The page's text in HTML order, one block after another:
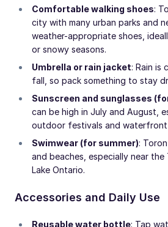
Comfortable walking shoes:
city with many urban parks and
weather-appropriate shoes,
or snowy seasons.
Umbrella or rain jacket: Rain is
fall, so pack something to stay
Sunscreen and sunglasses
can be high in July and August,
outdoor festivals and waterfront
Swimwear (for summer):
and beaches, especially near
Lake Ontario.
Accessories and Daily Use
Reusable water bottle: Tap